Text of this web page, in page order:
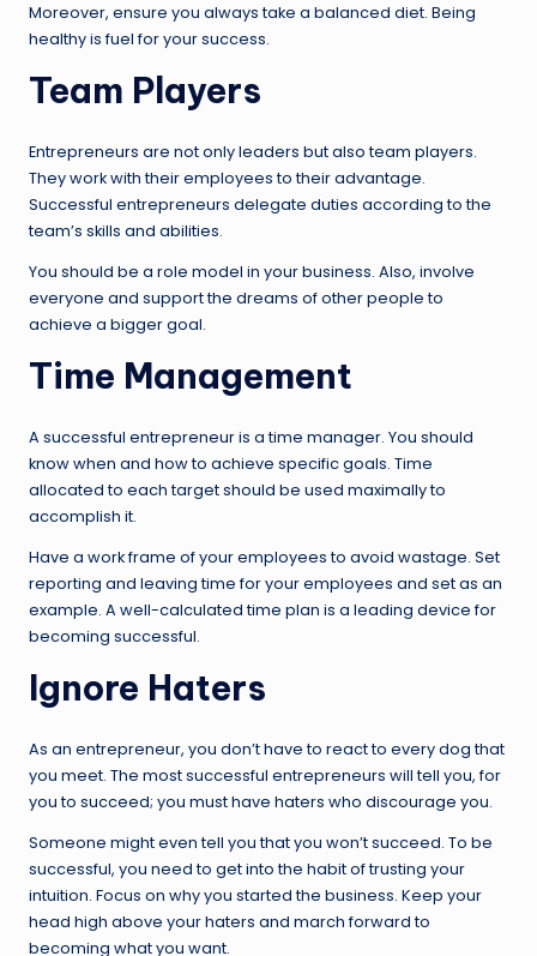
Moreover, ensure you always take a balanced diet. Being
healthy is fuel for your success.
Team Players
Entrepreneurs are not only leaders but also team players.
They work with their employees to their advantage.
Successful entrepreneurs delegate duties according to the
team’s skills and abilities.
You should be a role model in your business. Also, involve
everyone and support the dreams of other people to
achieve a bigger goal.
Time Management
A successful entrepreneur is a time manager. You should
know when and how to achieve specific goals. Time
allocated to each target should be used maximally to
accomplish it.
Have a work frame of your employees to avoid wastage. Set
reporting and leaving time for your employees and set as an
example. A well-calculated time plan is a leading device for
becoming successful.
Ignore Haters
As an entrepreneur, you don’t have to react to every dog that
you meet. The most successful entrepreneurs will tell you, for
you to succeed; you must have haters who discourage you.
Someone might even tell you that you won’t succeed. To be
successful, you need to get into the habit of trusting your
intuition. Focus on why you started the business. Keep your
head high above your haters and march forward to
becoming what you want.